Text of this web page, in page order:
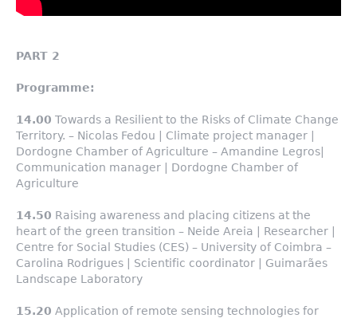
PART 2
Programme:
14.00 Towards a Resilient to the Risks of Climate Change
Territory. – Nicolas Fedou | Climate project manager |
Dordogne Chamber of Agriculture – Amandine Legros|
Communication manager | Dordogne Chamber of
Agriculture
14.50 Raising awareness and placing citizens at the
heart of the green transition – Neide Areia | Researcher |
Centre for Social Studies (CES) – University of Coimbra –
Carolina Rodrigues | Scientific coordinator | Guimarães
Landscape Laboratory
15.20 Application of remote sensing technologies for